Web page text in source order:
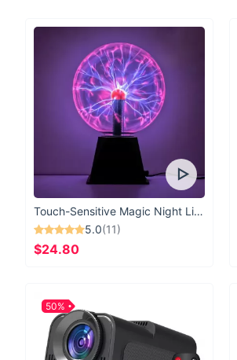
Touch-Sensitive Magic Night Light
5.0(11)
$24.80
50%